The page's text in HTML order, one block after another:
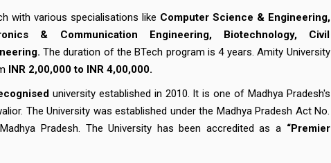
with various specialisations like Computer Science & Engineering,
& Communication Engineering, Biotechnology, Civil
The duration of the BTech program is 4 years. Amity University
INR 2,00,000 to INR 4,00,000.
university established in 2010. It is one of Madhya Pradesh's
The University was established under the Madhya Pradesh Act No.
Pradesh. The University has been accredited as a “Premier